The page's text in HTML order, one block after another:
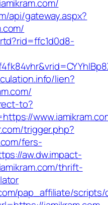
api/gateway.aspx?
lien?
to?
trigger.php?
fers-
aw.dw.impact-
thrift-
pap_affiliate/scripts/